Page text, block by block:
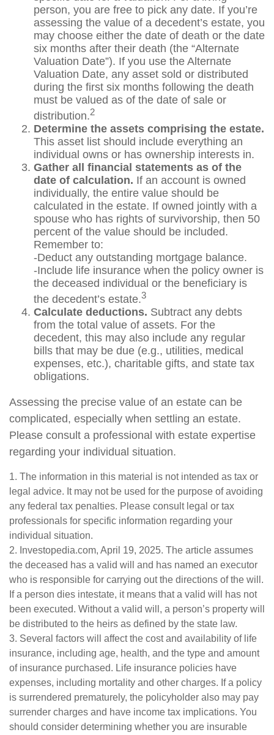
person, you are free to pick any date. If you’re
assessing the value of a decedent’s estate, you
may choose either the date of death or the date
six months after their death (the “Alternate
Valuation Date”). If you use the Alternate
Valuation Date, any asset sold or distributed
during the first six months following the death
must be valued as of the date of sale or
distribution.2
Determine the assets comprising the estate.
This asset list should include everything an
individual owns or has ownership interests in.
Gather all financial statements as of the
date of calculation. If an account is owned
individually, the entire value should be
calculated in the estate. If owned jointly with a
spouse who has rights of survivorship, then 50
percent of the value should be included.
Remember to:
-Deduct any outstanding mortgage balance.
-Include life insurance when the policy owner is
the deceased individual or the beneficiary is
the decedent’s estate.3
Calculate deductions. Subtract any debts
from the total value of assets. For the
decedent, this may also include any regular
bills that may be due (e.g., utilities, medical
expenses, etc.), charitable gifts, and state tax
obligations.
Assessing the precise value of an estate can be
complicated, especially when settling an estate.
Please consult a professional with estate expertise
regarding your individual situation.
1. The information in this material is not intended as tax or
legal advice. It may not be used for the purpose of avoiding
any federal tax penalties. Please consult legal or tax
professionals for specific information regarding your
individual situation.
2. Investopedia.com, April 19, 2025. The article assumes
the deceased has a valid will and has named an executor
who is responsible for carrying out the directions of the will.
If a person dies intestate, it means that a valid will has not
been executed. Without a valid will, a person’s property will
be distributed to the heirs as defined by the state law.
3. Several factors will affect the cost and availability of life
insurance, including age, health, and the type and amount
of insurance purchased. Life insurance policies have
expenses, including mortality and other charges. If a policy
is surrendered prematurely, the policyholder also may pay
surrender charges and have income tax implications. You
should consider determining whether you are insurable